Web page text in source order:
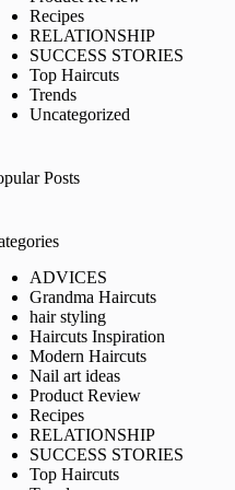
Recipes
RELATIONSHIP
SUCCESS STORIES
Top Haircuts
Trends
Uncategorized
Posts
ADVICES
Grandma Haircuts
hair styling
Haircuts Inspiration
Modern Haircuts
Nail art ideas
Product Review
Recipes
RELATIONSHIP
SUCCESS STORIES
Top Haircuts